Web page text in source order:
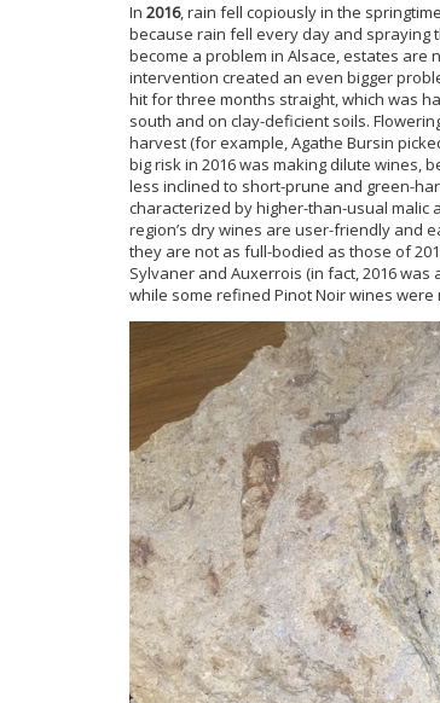
In 2016, rain fell copiously in the
because rain fell every day and spraying
become a problem in Alsace, estates
intervention created an even bigger
hit for three months straight, which was
south and on clay-deficient soils.
harvest (for example, Agathe Bursin
big risk in 2016 was making dilute wines,
less inclined to short-prune and green-
characterized by higher-than-usual
region’s dry wines are user-friendly and
they are not as full-bodied as those of
Sylvaner and Auxerrois (in fact, 2016
while some refined Pinot Noir wines